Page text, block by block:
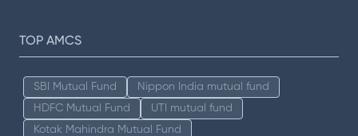
TOP AMCS
SBI Mutual Fund
Nippon India mutual fund
HDFC Mutual Fund
UTI mutual fund
Kotak Mahindra Mutual Fund